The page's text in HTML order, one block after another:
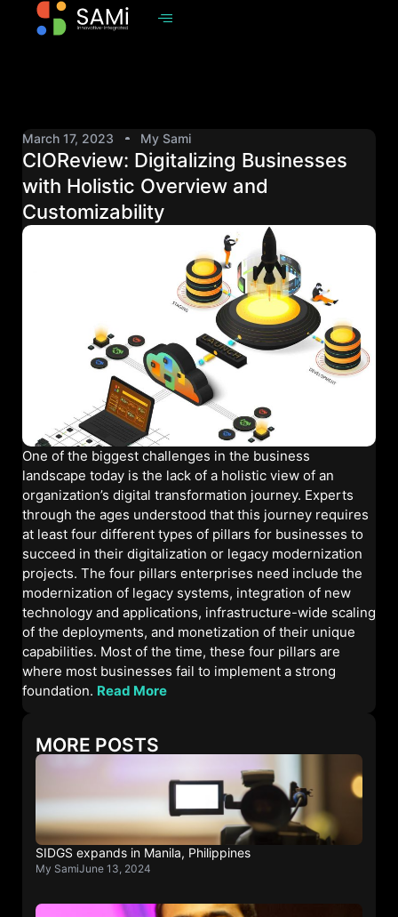
March 17, 2023 My Sami
CIOReview: Digitalizing Businesses
with Holistic Overview and
Customizability
One of the biggest challenges in the business
landscape today is the lack of a holistic view of an
organization’s digital transformation journey. Experts
through the ages understood that this journey requires
at least four different types of pillars for businesses to
succeed in their digitalization or legacy modernization
projects. The four pillars enterprises need include the
modernization of legacy systems, integration of new
technology and applications, infrastructure-wide scaling
of the deployments, and monetization of their unique
capabilities. Most of the time, these four pillars are
where most businesses fail to implement a strong
foundation. Read More
MORE POSTS
SIDGS expands in Manila, Philippines
My SamiJune 13, 2024